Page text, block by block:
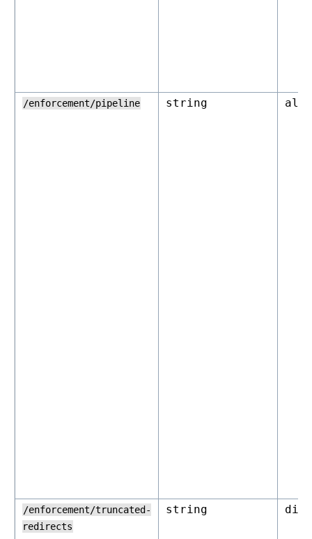
/enforcement/pipeline string
/enforcement/truncated-
redirects
string